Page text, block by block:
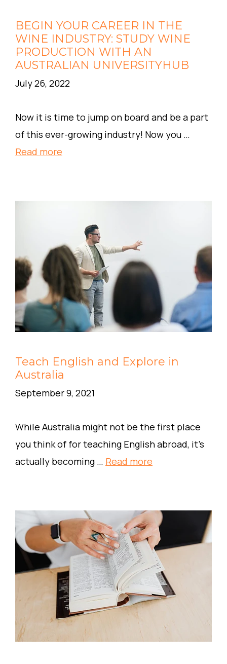
BEGIN YOUR CAREER IN THE
WINE INDUSTRY: STUDY WINE
PRODUCTION WITH AN
AUSTRALIAN UNIVERSITYHUB
July 26, 2022
Now it is time to jump on board and be a part
of this ever-growing industry! Now you …
Read more
Teach English and Explore in
Australia
September 9, 2021
While Australia might not be the first place
you think of for teaching English abroad, it’s
actually becoming … Read more